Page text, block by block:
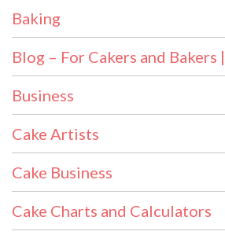
Baking
Blog – For Cakers and Bakers
Business
Cake Artists
Cake Business
Cake Charts and Calculators